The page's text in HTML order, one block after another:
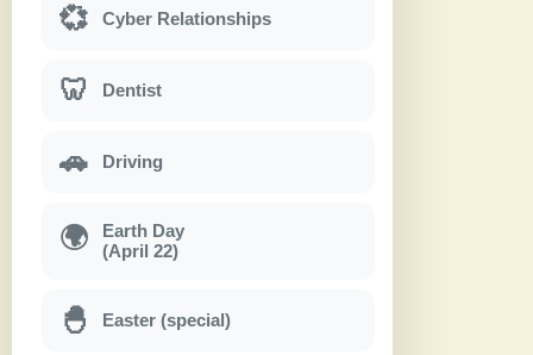
💞 Cyber Relationships
🦷 Dentist
🚗 Driving
🌍
Earth Day
(April 22)
🐣 Easter (special)